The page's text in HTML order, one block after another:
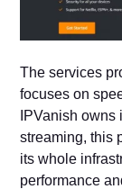
The services
focuses on
IPVanish
streaming, this
its whole
performance